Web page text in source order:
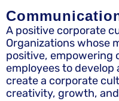
A positive corporate
Organizations whose
positive, empowering
employees to
create a corporate
creativity, growth,